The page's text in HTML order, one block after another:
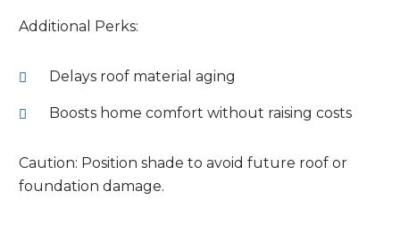
Additional Perks:
Delays roof material aging
Boosts home comfort without raising costs
Caution: Position shade to avoid future roof or
foundation damage.